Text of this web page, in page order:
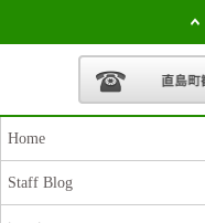
Home
Staff Blog